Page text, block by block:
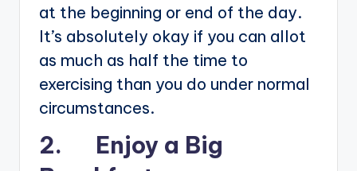
at the beginning or end of the day.
It’s absolutely okay if you can allot
as much as half the time to
exercising than you do under normal
circumstances.
2. Enjoy a Big